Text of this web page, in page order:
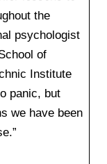
the
psychologist
of
Institute
panic, but
we have been